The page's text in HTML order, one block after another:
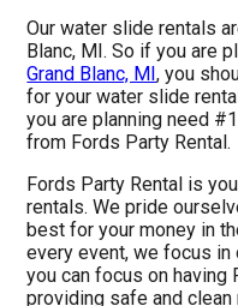
Our water slide rentals
Blanc, MI. So if you are
Grand Blanc, MI, you
for your water slide
you are planning need
from Fords Party Rental.
Fords Party Rental is
rentals. We pride
best for your money in
every event, we focus
you can focus on having
providing safe and